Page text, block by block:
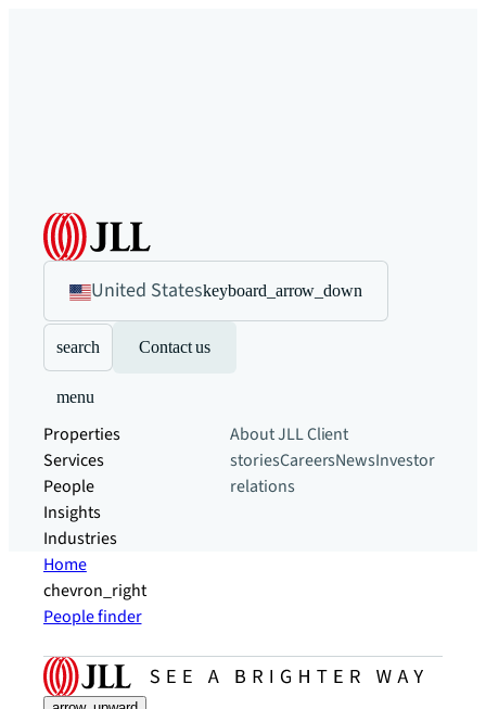
United Stateskeyboard_arrow_down
search Contact us
menu
Properties
Services
People
Insights
Industries
About JLLClient
storiesCareersNewsInvestor
relations
Home
chevron_right
People finder